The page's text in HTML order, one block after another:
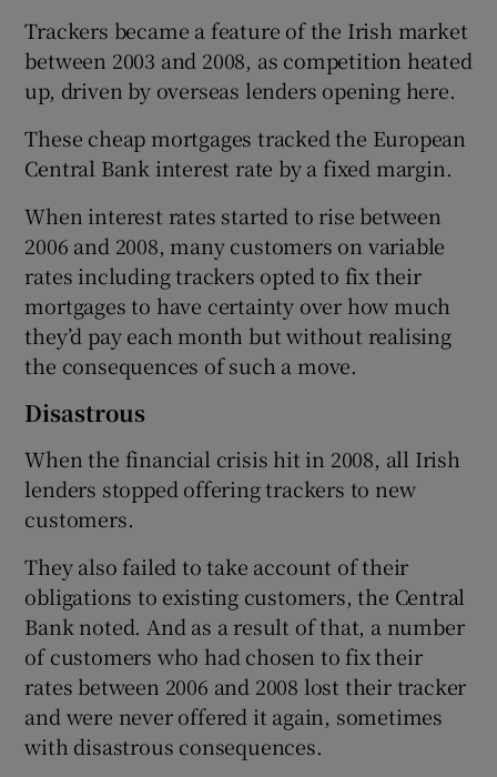
Trackers became a feature of the Irish market
between 2003 and 2008, as competition heated
up, driven by overseas lenders opening here.
These cheap mortgages tracked the European
Central Bank interest rate by a fixed margin.
When interest rates started to rise between
2006 and 2008, many customers on variable
rates including trackers opted to fix their
mortgages to have certainty over how much
they’d pay each month but without realising
the consequences of such a move.
Disastrous
When the financial crisis hit in 2008, all Irish
lenders stopped offering trackers to new
customers.
They also failed to take account of their
obligations to existing customers, the Central
Bank noted. And as a result of that, a number
of customers who had chosen to fix their
rates between 2006 and 2008 lost their tracker
and were never offered it again, sometimes
with disastrous consequences.